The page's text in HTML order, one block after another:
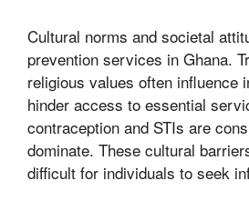
Cultural norms and societal
prevention services in Ghana.
religious values often influence
hinder access to essential
contraception and STIs are
dominate. These cultural
difficult for individuals to seek